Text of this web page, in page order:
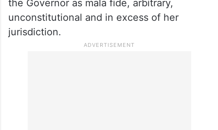
the Governor as mala fide, arbitrary,
unconstitutional and in excess of her
jurisdiction.